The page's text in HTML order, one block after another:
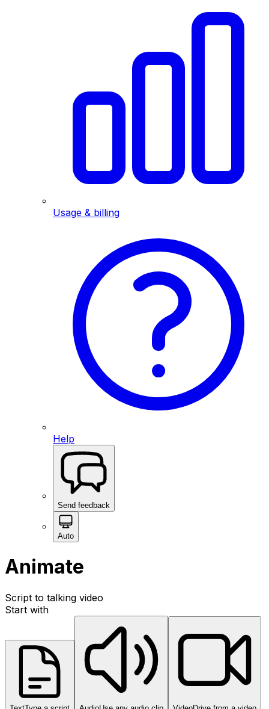
Usage & billing
Help
Send feedback
Auto
Animate
Script to talking video
Start with